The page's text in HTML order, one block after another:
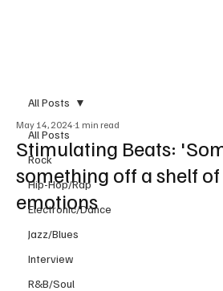
All Posts
Rock
Hip-Hop/Rap
Electronic/Dance
Jazz/Blues
Interview
R&B/Soul
All Posts
Stimulating Beats:
something off a shelf
emotions
May 14, 2024 1 min read